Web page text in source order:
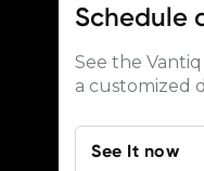
Schedule
See the
a customized
See It now